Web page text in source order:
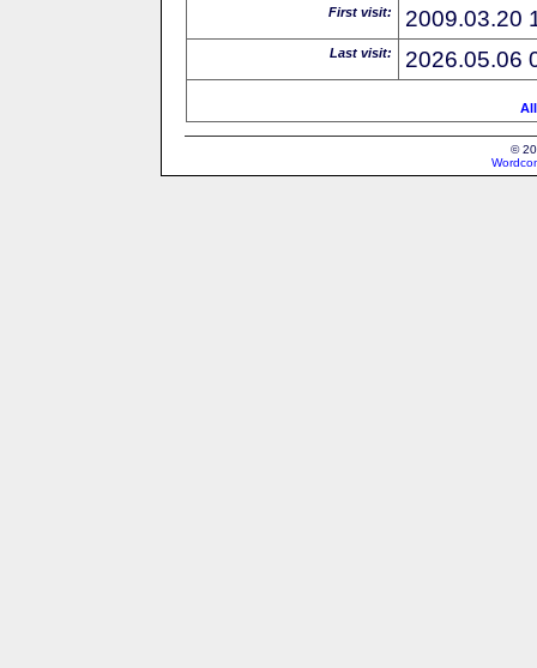
First visit: 2009.03.20
Last visit: 2026.05.06
©